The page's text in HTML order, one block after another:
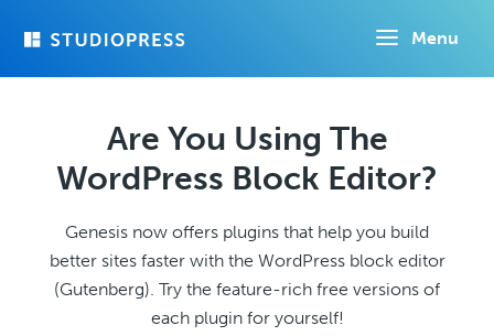
Menu
Are You Using The
WordPress Block Editor?
Genesis now offers plugins that help you build
better sites faster with the WordPress block editor
(Gutenberg). Try the feature-rich free versions of
each plugin for yourself!